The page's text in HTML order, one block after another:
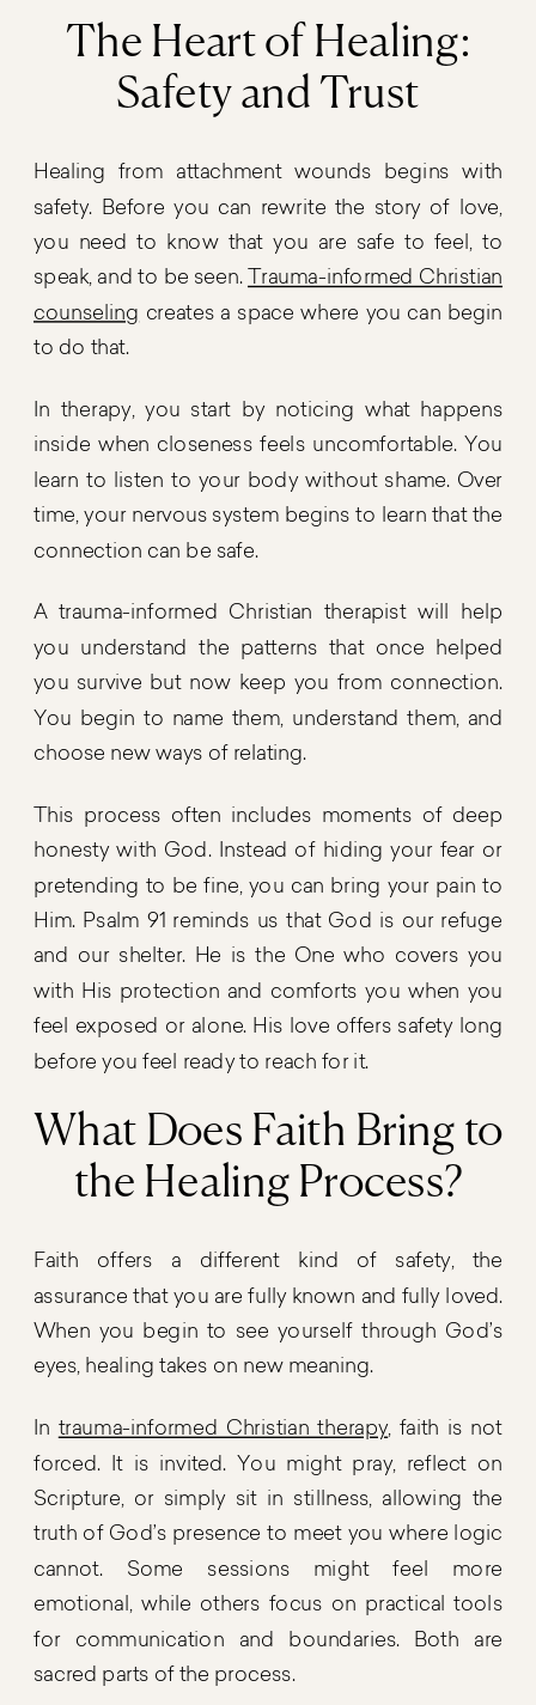
The Heart of Healing:
Safety and Trust
Healing from attachment wounds begins with
safety. Before you can rewrite the story of love,
you need to know that you are safe to feel, to
speak, and to be seen.
Trauma-informed Christian
counseling creates a space where you can begin
to do that.
In therapy, you start by noticing what happens
inside when closeness feels uncomfortable. You
learn to listen to your body without shame. Over
time, your nervous system begins to learn that the
connection can be safe.
A trauma-informed Christian therapist will help
you understand the patterns that once helped
you survive but now keep you from connection.
You begin to name them, understand them, and
choose new ways of relating.
This process often includes moments of deep
honesty with God. Instead of hiding your fear or
pretending to be fine, you can bring your pain to
Him. Psalm 91 reminds us that God is our refuge
and our shelter. He is the One who covers you
with His protection and comforts you when you
feel exposed or alone. His love offers safety long
before you feel ready to reach for it.
What Does Faith Bring to
the Healing Process?
Faith offers a different kind of safety, the
assurance that you are fully known and fully loved.
When you begin to see yourself through God’s
eyes, healing takes on new meaning.
In trauma-informed Christian therapy, faith is not
forced. It is invited. You might pray, reflect on
Scripture, or simply sit in stillness, allowing the
truth of God’s presence to meet you where logic
cannot. Some sessions might feel more
emotional, while others focus on practical tools
for communication and boundaries. Both are
sacred parts of the process.